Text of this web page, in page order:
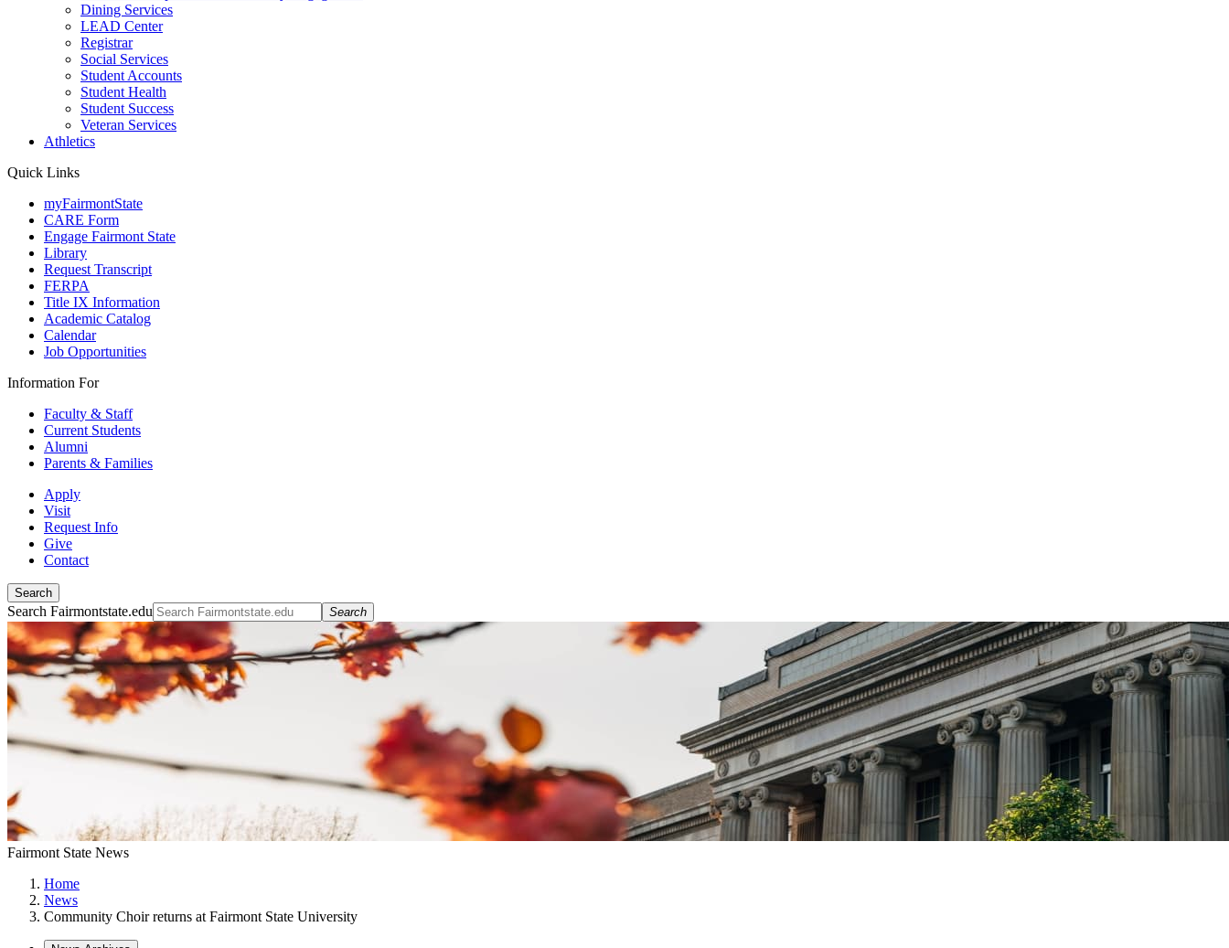
Dining Services
LEAD Center
Registrar
Social Services
Student Accounts
Student Health
Student Success
Veteran Services
Athletics
Quick Links
myFairmontState
CARE Form
Engage Fairmont State
Library
Request Transcript
FERPA
Title IX Information
Academic Catalog
Calendar
Job Opportunities
Information For
Faculty & Staff
Current Students
Alumni
Parents & Families
Apply
Visit
Request Info
Give
Contact
Search
Search Fairmontstate.edu Search
Fairmont State News
Home
News
Community Choir returns at Fairmont State University